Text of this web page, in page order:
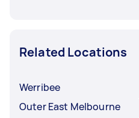
Related Locations
Werribee
Outer East Melbourne